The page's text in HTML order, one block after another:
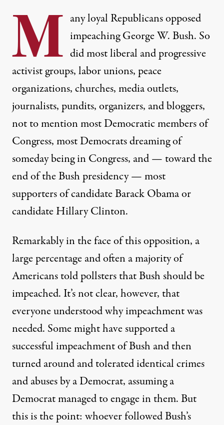
M any loyal Republicans opposed
impeaching George W. Bush. So
did most liberal and progressive
activist groups, labor unions, peace
organizations, churches, media outlets,
journalists, pundits, organizers, and bloggers,
not to mention most Democratic members of
Congress, most Democrats dreaming of
someday being in Congress, and — toward the
end of the Bush presidency — most
supporters of candidate Barack Obama or
candidate Hillary Clinton.
Remarkably in the face of this opposition, a
large percentage and often amajorityof
Americans toldpollstersthat Bush should be
impeached. It’s not clear, however, that
everyone understood why impeachment was
needed. Some might have supported a
successful impeachment of Bush and then
turned around and tolerated identical crimes
and abuses by a Democrat, assuming a
Democrat managed to engage in them. But
this is the point: whoever followed Bush’s